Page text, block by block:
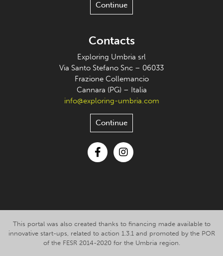
Continue
Contacts
Exploring Umbria srl
Via Santo Stefano Snc – 06033
Frazione Collemancio
Cannara (PG) – Italia
info@exploring-umbria.com
Continue
This portal was also created thanks to financing made available to
innovative start-ups, related to action 1.3.1 and promoted by the POR
of the FESR 2014-2020 for the Umbria region.